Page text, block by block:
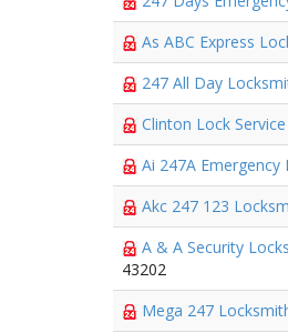
As ABC Express
247 All Day
Clinton Lock Service
Ai 247A Emergency
Akc 247 123
A & A Security
43202
Mega 247